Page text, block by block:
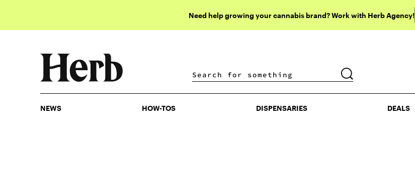
Need help growing your cannabis brand? Work with Herb Agency!
DISPENSARIES DEALS
NEWS HOW-TOS DISPENSARIES DEALS